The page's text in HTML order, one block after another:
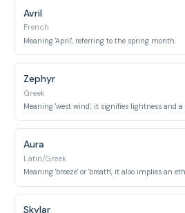
Avril
French
Meaning 'April', referring to the spring month.
Zephyr
Greek
Meaning 'west wind', it signifies lightness and a
Aura
Latin/Greek
Meaning 'breeze' or 'breath', it also implies an
Skylar